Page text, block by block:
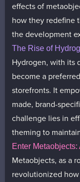
effects of
how they redefine
the development
The Rise of
Hydrogen, with its
become a
storefronts. It
made, brand-
challenge lies in
theming to
Enter
Metaobjects, as a
revolutionized